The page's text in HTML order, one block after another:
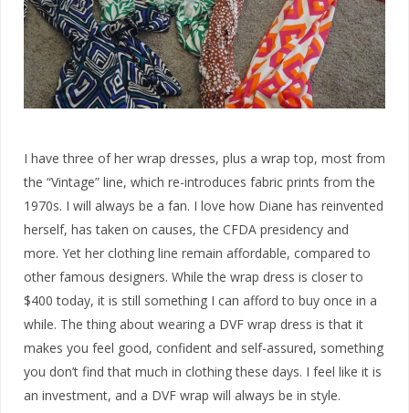
I have three of her wrap dresses, plus a wrap top, most from
the “Vintage” line, which re-introduces fabric prints from the
1970s. I will always be a fan. I love how Diane has reinvented
herself, has taken on causes, the CFDA presidency and
more. Yet her clothing line remain affordable, compared to
other famous designers. While the wrap dress is closer to
$400 today, it is still something I can afford to buy once in a
while. The thing about wearing a DVF wrap dress is that it
makes you feel good, confident and self-assured, something
you don’t find that much in clothing these days. I feel like it is
an investment, and a DVF wrap will always be in style.